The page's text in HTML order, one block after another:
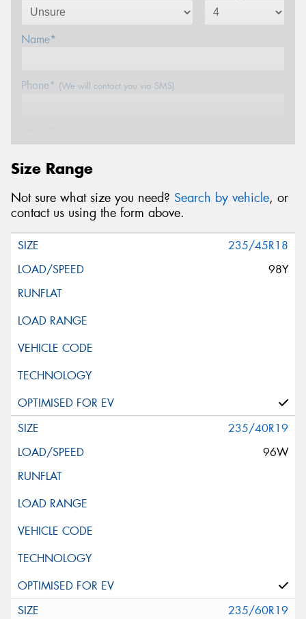
Name*
Phone* (We will contact you via SMS)
Postcode*
REGO VEHICLE
Search by licence plate:
Vehicle Registration Plate (Optional)
Message (optional)
Size Range
Not sure what size you need? Search by vehicle, or
contact us using the form above.
235/45R18
98Y
235/40R19
96W
235/60R19